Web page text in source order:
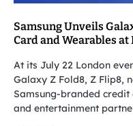
Samsung Unveils
Card and Wearables
At its July 22 London
Galaxy Z Fold8, Z Flip8,
Samsung-branded
and entertainment